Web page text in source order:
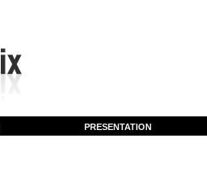
PRESENTATION